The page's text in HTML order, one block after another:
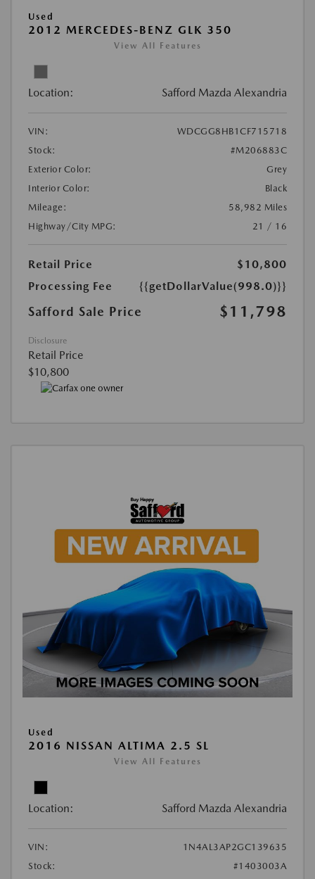
Used
2012 MERCEDES-BENZ GLK 350
View All Features
Location: Safford Mazda Alexandria
VIN:
WDCGG8HB1CF715718
Stock:
#M206883C
Exterior Color:
Grey
Interior Color:
Black
Mileage:
58,982 Miles
Highway/City MPG:
21 / 16
Retail Price
$10,800
Processing Fee
{{getDollarValue(998.0)}}
Safford Sale Price $11,798
Disclosure
Retail Price
$10,800
Used
2016 NISSAN ALTIMA 2.5 SL
View All Features
Location: Safford Mazda Alexandria
VIN:
1N4AL3AP2GC139635
Stock:
#1403003A